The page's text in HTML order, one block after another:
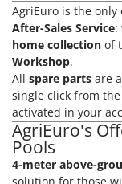
V
Verdemax
Vesco
Volpi
W
Waldner
Weber
Weibang
AgriEuro is the
After-Sales Service:
home collection of
Workshop.
All spare parts are
single click from the
activated in your
AgriEuro's
Pools
4-meter above-
solution for those